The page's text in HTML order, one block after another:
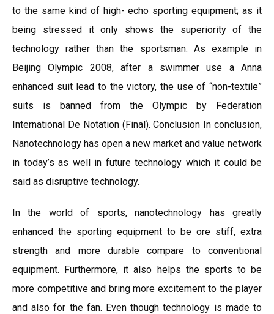
to the same kind of high- echo sporting equipment; as it
being stressed it only shows the superiority of the
technology rather than the sportsman. As example in
Beijing Olympic 2008, after a swimmer use a Anna
enhanced suit lead to the victory, the use of “non-textile”
suits is banned from the Olympic by Federation
International De Notation (Final). Conclusion In conclusion,
Nanotechnology has open a new market and value network
in today’s as well in future technology which it could be
said as disruptive technology.
In the world of sports, nanotechnology has greatly
enhanced the sporting equipment to be ore stiff, extra
strength and more durable compare to conventional
equipment. Furthermore, it also helps the sports to be
more competitive and bring more excitement to the player
and also for the fan. Even though technology is made to